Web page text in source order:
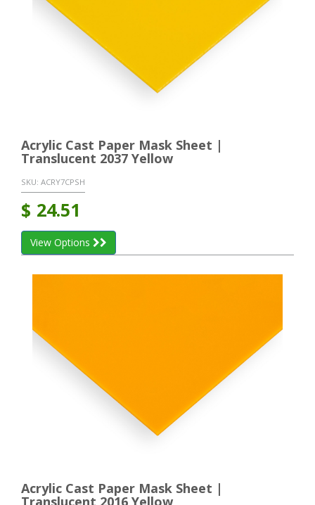
Acrylic Cast Paper Mask Sheet |
Translucent 2037 Yellow
SKU: ACRY7CPSH
$ 24.51
View Options
Acrylic Cast Paper Mask Sheet |
Translucent 2016 Yellow